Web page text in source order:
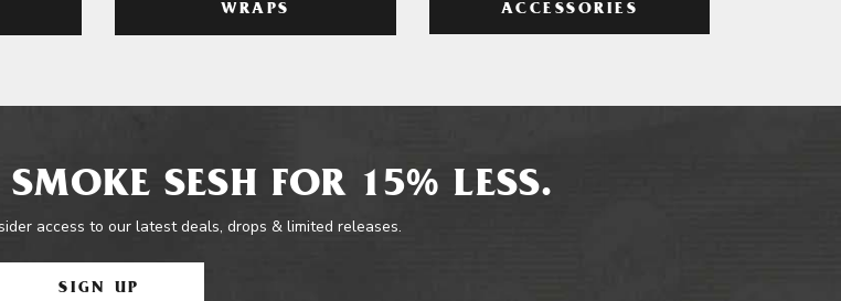
WRAPS
ACCESSORIES
SESH FOR 15% LESS.
access to our latest deals, drops & limited releases.
SIGN UP